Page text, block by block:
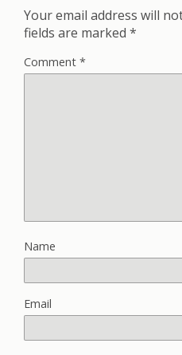
Your email address will
fields are marked *
Comment *
Name
Email